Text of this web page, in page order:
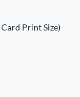
Card Print Size)